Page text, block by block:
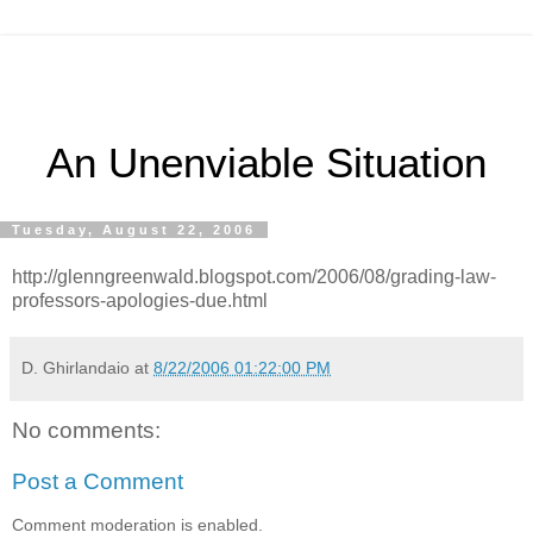
An Unenviable Situation
Tuesday, August 22, 2006
http://glenngreenwald.blogspot.com/2006/08/grading-law-
professors-apologies-due.html
D. Ghirlandaio at 8/22/2006 01:22:00 PM
No comments:
Post a Comment
Comment moderation is enabled.